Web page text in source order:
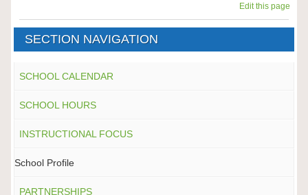
Edit this page
SECTION NAVIGATION
SCHOOL CALENDAR
SCHOOL HOURS
INSTRUCTIONAL FOCUS
School Profile
PARTNERSHIPS